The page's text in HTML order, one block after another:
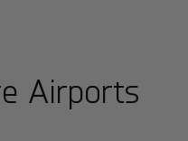
Airports